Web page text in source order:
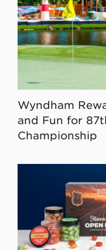
Wyndham
and Fun for
Championship